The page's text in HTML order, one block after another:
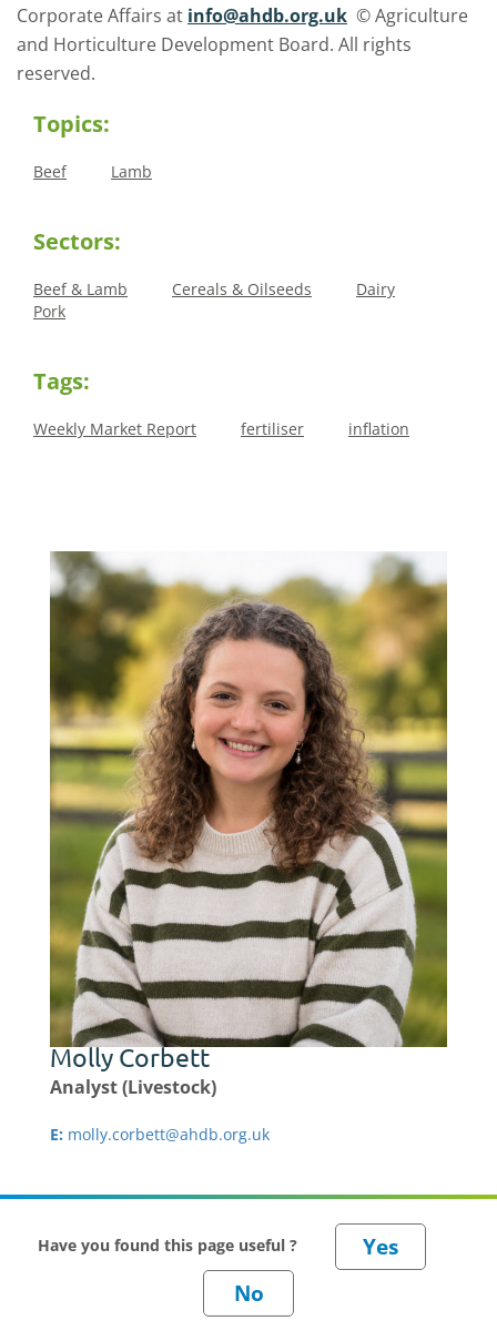
Corporate Affairs at info@ahdb.org.uk © Agriculture
and Horticulture Development Board. All rights
reserved.
Topics:
Beef Lamb
Sectors:
Beef & Lamb Cereals & Oilseeds
Dairy
Pork
Tags:
Weekly Market Report fertiliser inflation
Molly Corbett
Analyst (Livestock)
E: molly.corbett@ahdb.org.uk
Have you found this page useful ?